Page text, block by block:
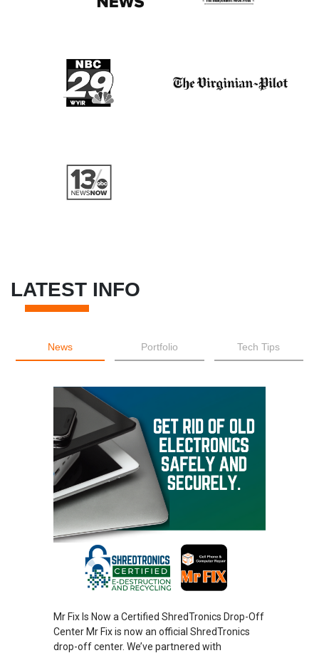
LATEST INFO
News Portfolio Tech Tips
Mr Fix Is Now a Certified ShredTronics Drop-Off
Center Mr Fix is now an official ShredTronics
drop-off center. We’ve partnered with